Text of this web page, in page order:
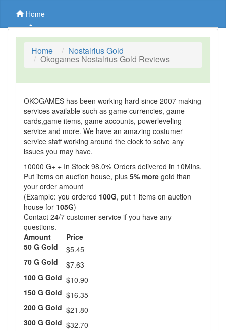
Home
Home Nostalrius Gold
Okogames Nostalrius Gold Reviews
OKOGAMES has been working hard since 2007 making
services available such as game currencies, game
cards,game items, game accounts, powerleveling
service and more. We have an amazing costumer
service staff working around the clock to solve any
issues you may have.
10000 G+ + In Stock 98.0% Orders delivered in 10Mins.
Put items on auction house, plus 5% more gold than
your order amount
(Example: you ordered 100G, put 1 items on auction
house for 105G)
Contact 24/7 customer service if you have any
questions.
Amount
Price
50 G Gold
$5.45
70 G Gold
$7.63
100 G Gold $10.90
150 G Gold $16.35
200 G Gold $21.80
300 G Gold $32.70